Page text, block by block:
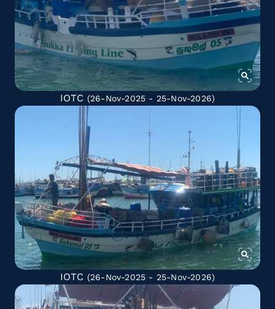
IOTC (26-Nov-2025 - 25-Nov-2026)
IOTC (26-Nov-2025 - 25-Nov-2026)